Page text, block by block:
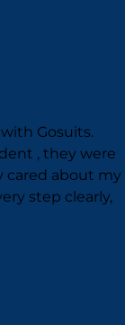
Gosuits.
, they were
cared about my
step clearly,